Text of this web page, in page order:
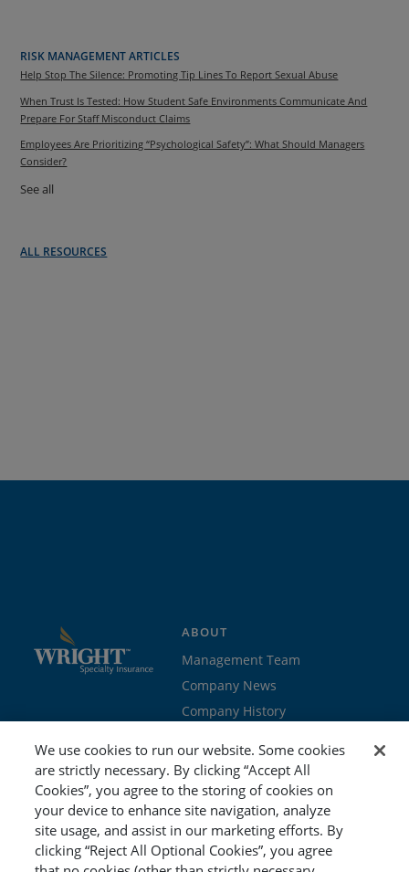
RISK MANAGEMENT ARTICLES
Help Stop The Silence: Promoting Tip Lines To Report Sexual Abuse
When Trust Is Tested: How Student Safe Environments Communicate And
Prepare For Staff Misconduct Claims
Employees Are Prioritizing “Psychological Safety”: What Should Managers
Consider?
See all
ALL RESOURCES
ABOUT
Management Team
Company News
Company History
Join the team
PROGRAMS
Education
Cyber
GET STARTED
Brokers & Agents
Policyholders
We use cookies to run our website. Some cookies
are strictly necessary. By clicking “Accept All
Cookies”, you agree to the storing of cookies on
your device to enhance site navigation, analyze
site usage, and assist in our marketing efforts. By
clicking “Reject All Optional Cookies”, you agree